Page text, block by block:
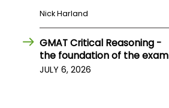
Nick Harland
GMAT Critical Reasoning -
the foundation of the exam
JULY 6, 2026